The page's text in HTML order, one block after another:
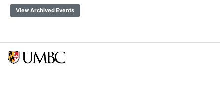
View Archived Events